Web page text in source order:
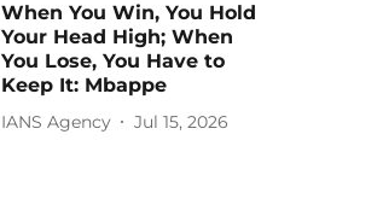
When You Win, You Hold
Your Head High; When
You Lose, You Have to
Keep It: Mbappe
IANS Agency Jul 15, 2026